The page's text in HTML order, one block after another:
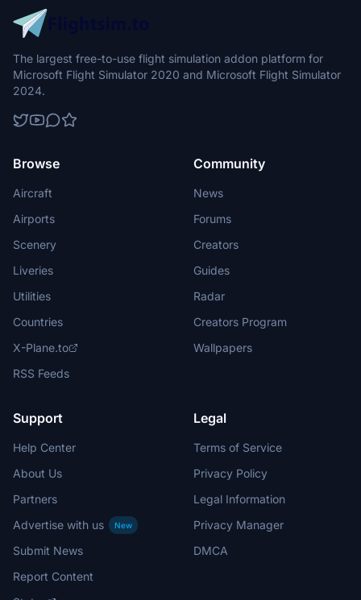
The largest free-to-use flight simulation addon platform for
Microsoft Flight Simulator 2020 and Microsoft Flight Simulator
2024.
Browse
Aircraft
Airports
Scenery
Liveries
Utilities
Countries
X-Plane.to
RSS Feeds
Community
News
Forums
Creators
Guides
Radar
Creators Program
Wallpapers
Support
Help Center
About Us
Partners
Advertise with us
New
Submit News
Report Content
Legal
Terms of Service
Privacy Policy
Legal Information
Privacy Manager
DMCA